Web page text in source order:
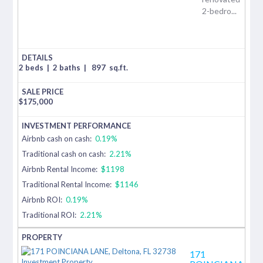
2-bedro...
2 beds | 2 baths | 897 sq.ft.
$175,000
Airbnb cash on cash: 0.19%
Traditional cash on cash: 2.21%
Airbnb Rental Income: $1198
Traditional Rental Income: $1146
Airbnb ROI: 0.19%
Traditional ROI: 2.21%
171